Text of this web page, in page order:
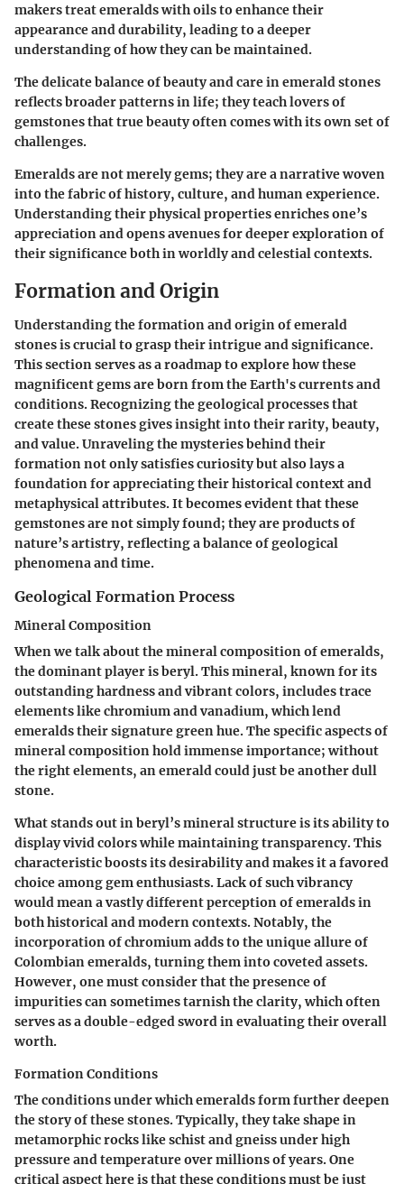
makers treat emeralds with oils to enhance their
appearance and durability, leading to a deeper
understanding of how they can be maintained.
The delicate balance of beauty and care in emerald stones
reflects broader patterns in life; they teach lovers of
gemstones that true beauty often comes with its own set of
challenges.
Emeralds are not merely gems; they are a narrative woven
into the fabric of history, culture, and human experience.
Understanding theirphysical propertiesenriches one’s
appreciation and opens avenues for deeper exploration of
their significance both in worldly and celestial contexts.
Formation and Origin
Understanding the formation and origin of emerald
stones is crucial to grasp their intrigue and significance.
This section serves as a roadmap to explore how these
magnificent gems are born from the Earth's currents and
conditions. Recognizing the geological processes that
create these stones gives insight into their rarity, beauty,
and value. Unraveling the mysteries behind their
formation not only satisfies curiosity but also lays a
foundation for appreciating their historical context and
metaphysical attributes. It becomes evident that these
gemstones are not simply found; they are products of
nature’s artistry, reflecting a balance of geological
phenomena and time.
Geological Formation Process
Mineral Composition
When we talk about the mineral composition of emeralds,
the dominant player is beryl. This mineral, known for its
outstanding hardness and vibrant colors, includes trace
elements like chromium and vanadium, which lend
emeralds their signature green hue. The specific aspects of
mineral composition hold immense importance; without
the right elements, an emerald could just be another dull
stone.
What stands out in beryl’s mineral structure is its ability to
display vivid colors while maintaining transparency. This
characteristic boosts its desirability and makes it a favored
choice among gem enthusiasts. Lack of such vibrancy
would mean a vastly different perception of emeralds in
both historical and modern contexts. Notably, the
incorporation of chromium adds to the unique allure of
Colombian emeralds, turning them into coveted assets.
However, one must consider that the presence of
impurities can sometimes tarnish the clarity, which often
serves as a double-edged sword in evaluating their overall
worth.
Formation Conditions
The conditions under which emeralds form further deepen
the story of these stones. Typically, they take shape in
metamorphic rocks like schist and gneiss under high
pressure and temperature over millions of years. One
critical aspect here is that these conditions must be just